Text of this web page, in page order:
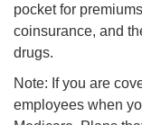
pocket for
coinsurance, and
drugs.
Note: If you are
employees when